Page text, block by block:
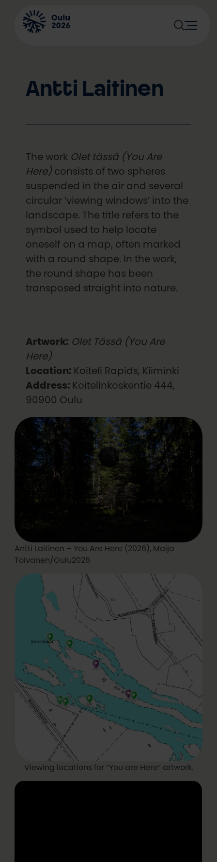
content
Antti Laitinen
The work Olet tässä (You Are
Here) consists of two spheres
suspended in the air and several
circular ‘viewing windows’ into the
landscape. The title refers to the
symbol used to help locate
oneself on a map, often marked
with a round shape. In the work,
the round shape has been
transposed straight into nature.
Artwork: Olet Tässä (You Are
Here)
Location: Koiteli Rapids, Kiiminki
Address: Koitelinkoskentie 444,
90900 Oulu
Antti Laitinen – You Are Here (2026), Maija
Toivanen/Oulu2026
Viewing locations for “You are Here” artwork.